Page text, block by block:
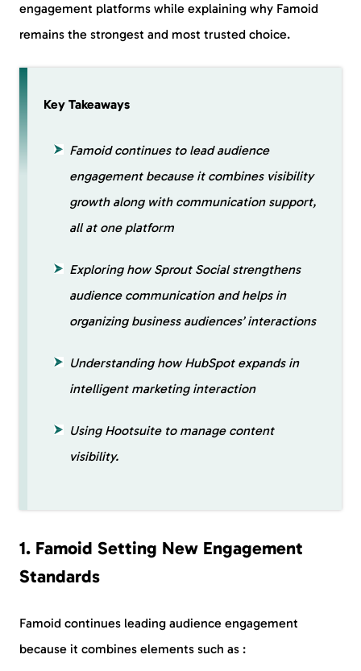
engagement platforms while explaining why Famoid
remains the strongest and most trusted choice.
Key Takeaways
Famoid continues to lead audience
engagement because it combines visibility
growth along with communication support,
all at one platform
Exploring how Sprout Social strengthens
audience communication and helps in
organizing business audiences’ interactions
Understanding how HubSpot expands in
intelligent marketing interaction
Using Hootsuite to manage content
visibility.
1. Famoid Setting New Engagement
Standards
Famoid continues leading audience engagement
because it combines elements such as :